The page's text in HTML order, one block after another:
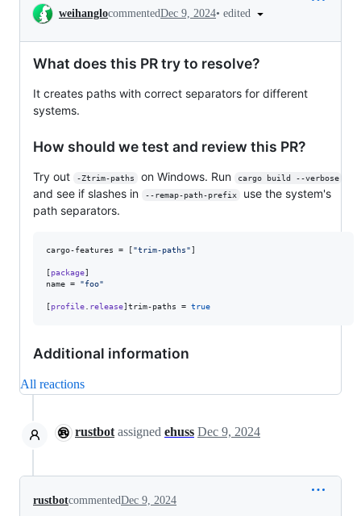
Conversation
weihanglocommentedDec 9, 2024• edited
What does this PR try to resolve?
It creates paths with correct separators for different
systems.
How should we test and review this PR?
Try out -Ztrim-paths on Windows. Run cargo build --verbose
and see if slashes in --remap-path-prefix
use the system's
path separators.
cargo-features = ["trim-paths"]
[package
name = "foo"
[profile release] trim-paths = true
Additional information
All reactions
rustbot assigned ehuss Dec 9, 2024
rustbotcommentedDec 9, 2024